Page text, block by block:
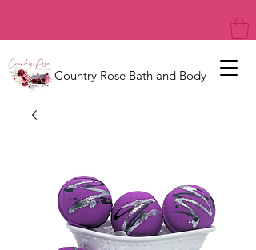
Country Rose Bath and Body